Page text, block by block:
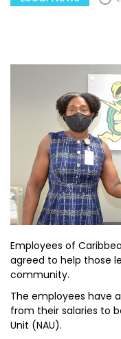
Employees of
agreed to help those
community.
The employees have
from their salaries to
Unit (NAU).